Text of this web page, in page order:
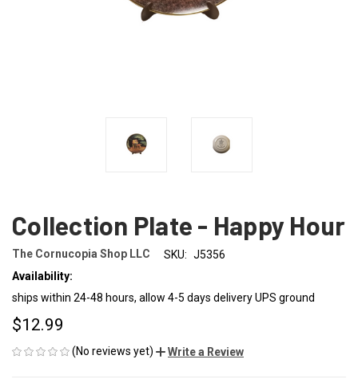
Collection Plate - Happy Hour
The Cornucopia Shop LLC SKU: J5356
Availability:
ships within 24-48 hours, allow 4-5 days delivery UPS ground
$12.99
(No reviews yet) Write a Review